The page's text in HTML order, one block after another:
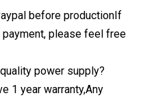
before productionIf
please feel free
power supply?
1 year warranty,Any